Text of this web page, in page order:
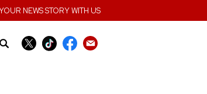
NEWS STORY WITH US